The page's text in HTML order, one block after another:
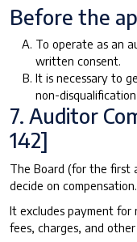
Before the
To operate as an
written consent.
It is necessary to
non-disqualification
7. Auditor
142]
The Board (for the first
decide on compensation.
It excludes payment for
fees, charges, and